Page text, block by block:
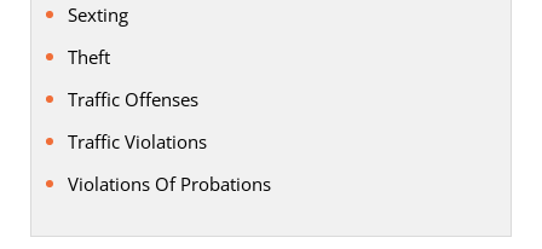
Sexting
Theft
Traffic Offenses
Traffic Violations
Violations Of Probations